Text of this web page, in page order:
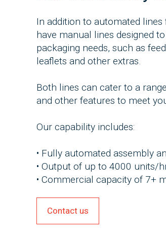
In addition to automated
have manual lines designed
packaging needs, such as
leaflets and other extras.
Both lines can cater to a
and other features to meet
Our capability includes:
• Fully automated assembly
• Output of up to 4000 units/
• Commercial capacity of 7+
Contact us